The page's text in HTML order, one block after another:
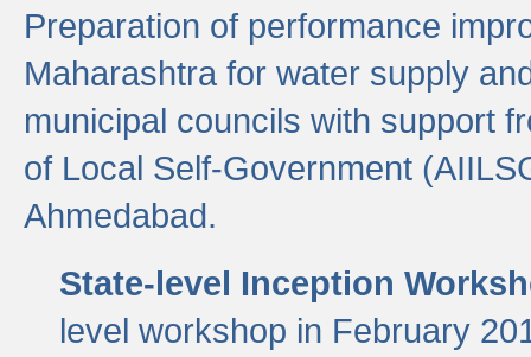
Preparation of performance
Maharashtra for water supply
municipal councils with support
of Local Self-Government
Ahmedabad.
State-level Inception
level workshop in February